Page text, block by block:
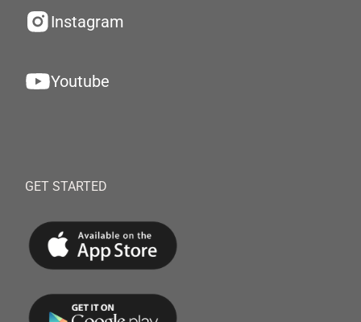
Instagram
Youtube
GET STARTED